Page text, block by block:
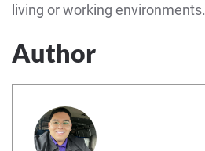
living or working environments.
Author